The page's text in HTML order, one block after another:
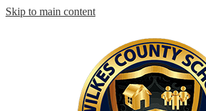
Skip to main content